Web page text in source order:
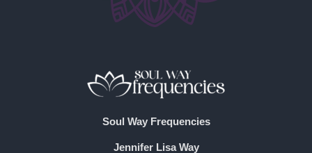
Soul Way Frequencies
Jennifer Lisa Way